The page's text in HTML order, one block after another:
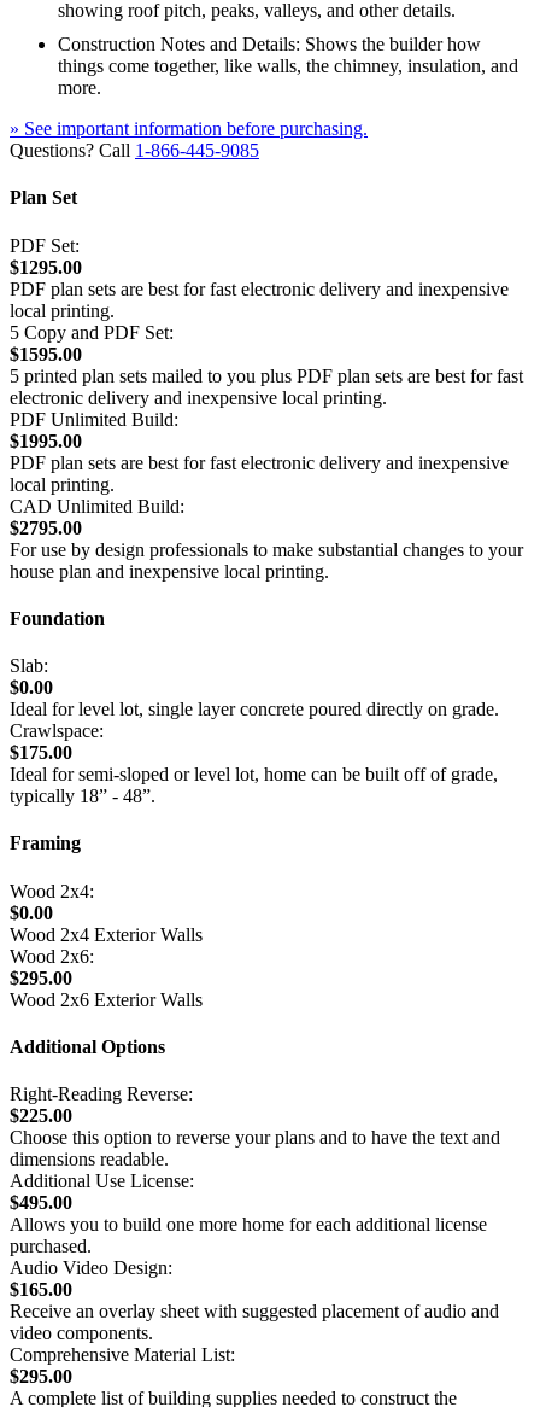
showing roof pitch, peaks, valleys, and other details.
Construction Notes and Details: Shows the builder how
things come together, like walls, the chimney, insulation, and
more.
» See important information before purchasing.
Questions? Call 1-866-445-9085
Plan Set
PDF Set:
$1295.00
PDF plan sets are best for fast electronic delivery and inexpensive
local printing.
5 Copy and PDF Set:
$1595.00
5 printed plan sets mailed to you plus PDF plan sets are best for fast
electronic delivery and inexpensive local printing.
PDF Unlimited Build:
$1995.00
PDF plan sets are best for fast electronic delivery and inexpensive
local printing.
CAD Unlimited Build:
$2795.00
For use by design professionals to make substantial changes to your
house plan and inexpensive local printing.
Foundation
Slab:
$0.00
Ideal for level lot, single layer concrete poured directly on grade.
Crawlspace:
$175.00
Ideal for semi-sloped or level lot, home can be built off of grade,
typically 18” - 48”.
Framing
Wood 2x4:
$0.00
Wood 2x4 Exterior Walls
Wood 2x6:
$295.00
Wood 2x6 Exterior Walls
Additional Options
Right-Reading Reverse:
$225.00
Choose this option to reverse your plans and to have the text and
dimensions readable.
Additional Use License:
$495.00
Allows you to build one more home for each additional license
purchased.
Audio Video Design:
$165.00
Receive an overlay sheet with suggested placement of audio and
video components.
Comprehensive Material List:
$295.00
A complete list of building supplies needed to construct the